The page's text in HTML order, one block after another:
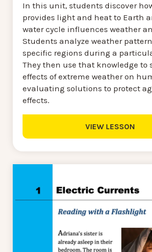
In this unit, students discover
provides light and heat to Earth
water cycle influences weather
Students analyze weather
specific regions during a
They then use that knowledge to
effects of extreme weather on
evaluating solutions to protect
effects.
VIEW LESSON